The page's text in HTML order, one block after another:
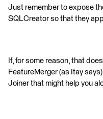
Just remember to expose
SQLCreator so that they
If, for some reason, that
FeatureMerger (as Itay
Joiner that might help you